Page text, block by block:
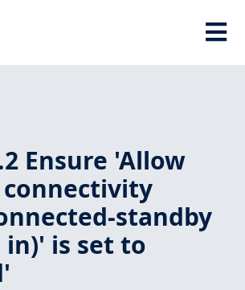
Ensure 'Allow
standby
is set to